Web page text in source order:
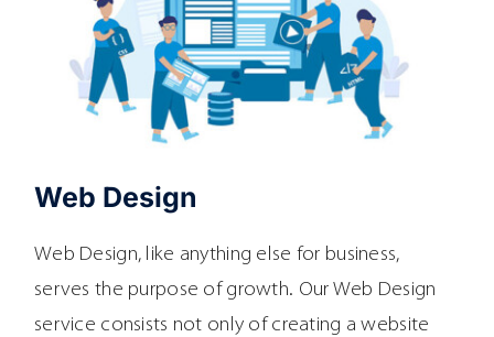
Web Design
Web Design, like anything else for business,
serves the purpose of growth. Our Web Design
service consists not only of creating a website